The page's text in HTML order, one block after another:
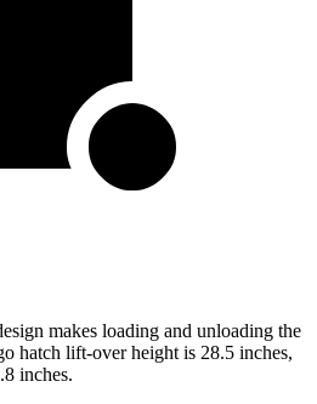
makes loading and unloading the
hatch lift-over height is 28.5 inches,
inches.